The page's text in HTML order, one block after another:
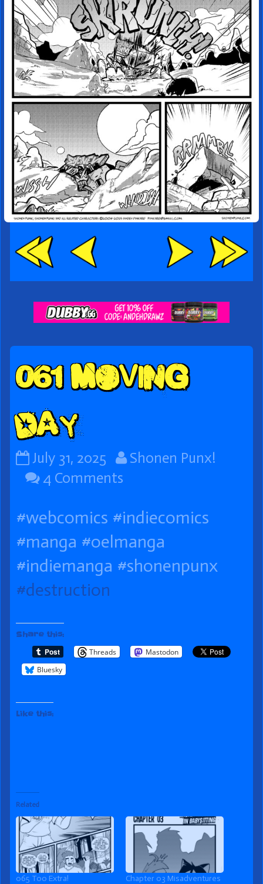
Webcomic
Footer
061 Moving
Day
061
Moving
published
on
July 31, 2025
Read
by
the
author
of
Shonen Punx!
4 Commentson
Moving
Day
#webcomics #indiecomics
#manga #oelmanga
#indiemanga #shonenpunx
#destruction
Share this:
Threads
Mastodon
Bluesky
Like this:
Related
065 Too Extra!
Chapter 03 Misadventures